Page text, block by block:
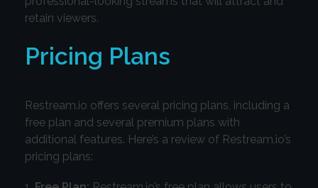
retain viewers.
Pricing Plans
Restream.io offers several pricing plans, including a
free plan and several premium plans with
additional features. Here’s a review of Restream.io’s
pricing plans: